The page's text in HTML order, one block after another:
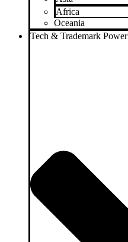
Africa
Oceania
Tech & Trademark Power